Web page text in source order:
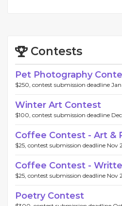
Contests
Pet Photography
$250, contest submission deadline Jan
Winter Art Contest
$100, contest submission deadline
Coffee Contest - Art &
$25, contest submission deadline Nov
Coffee Contest -
$25, contest submission deadline Nov
Poetry Contest